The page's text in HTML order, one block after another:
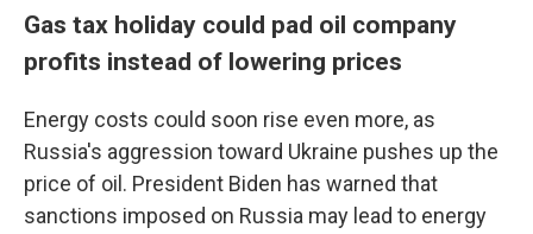
Gas tax holiday could pad oil company
profits instead of lowering prices
Energy costs could soon rise even more, as
Russia's aggression toward Ukraine pushes up the
price of oil. President Biden has warned that
sanctions imposed on Russia may lead to energy